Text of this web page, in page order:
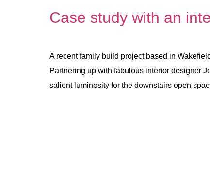
Case study with an
A recent family build project based in
Partnering up with fabulous interior designer
salient luminosity for the downstairs open